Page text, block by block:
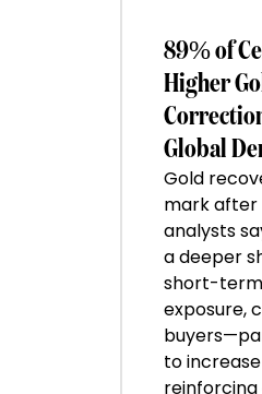
89% of
Higher
Global
Gold
mark after
analysts
a deeper
short-term
exposure,
to
reinforcing